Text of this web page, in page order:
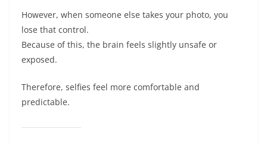
However, when someone else takes your photo, you
lose that control.
Because of this, the brain feels slightly unsafe or
exposed.
Therefore, selfies feel more comfortable and
predictable.